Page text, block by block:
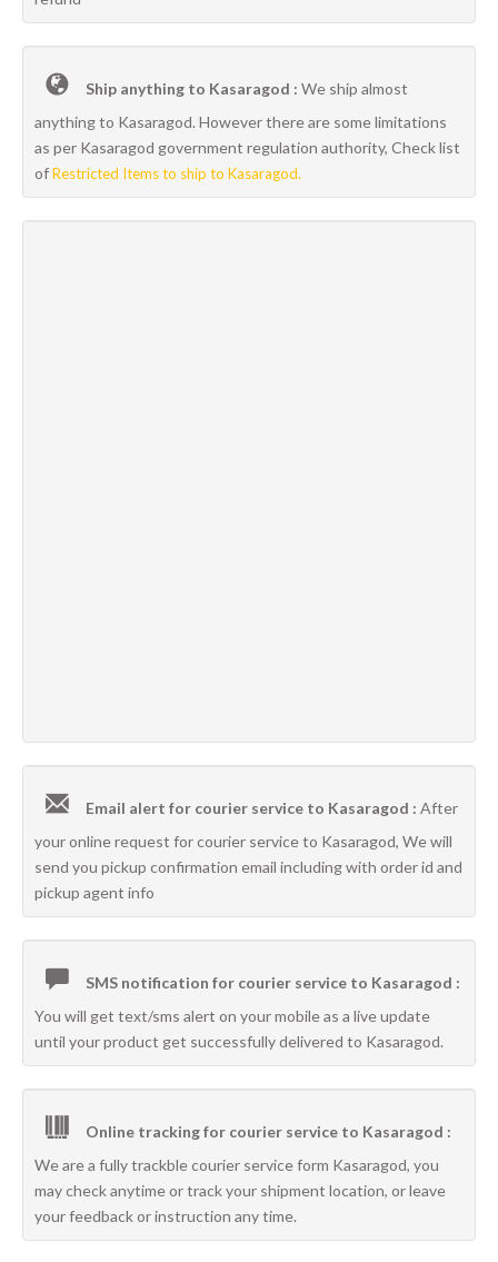
Ship anything to Kasaragod : We ship almost
anything to Kasaragod. However there are some limitations
as per Kasaragod government regulation authority, Check list
ofRestricted Items to ship to Kasaragod.
Email alert for courier service to Kasaragod : After
your online request for courier service to Kasaragod, We will
send you pickup confirmation email including with order id and
pickup agent info
SMS notification for courier service to Kasaragod :
You will get text/sms alert on your mobile as a live update
until your product get successfully delivered to Kasaragod.
Online tracking for courier service to Kasaragod :
We are a fully trackble courier service form Kasaragod, you
may check anytime or track your shipment location, or leave
your feedback or instruction any time.